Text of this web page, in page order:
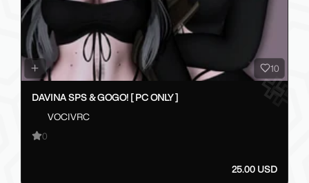
10
DAVINA SPS & GOGO! [ PC ONLY ]
VOCIVRC
0
25.00 USD